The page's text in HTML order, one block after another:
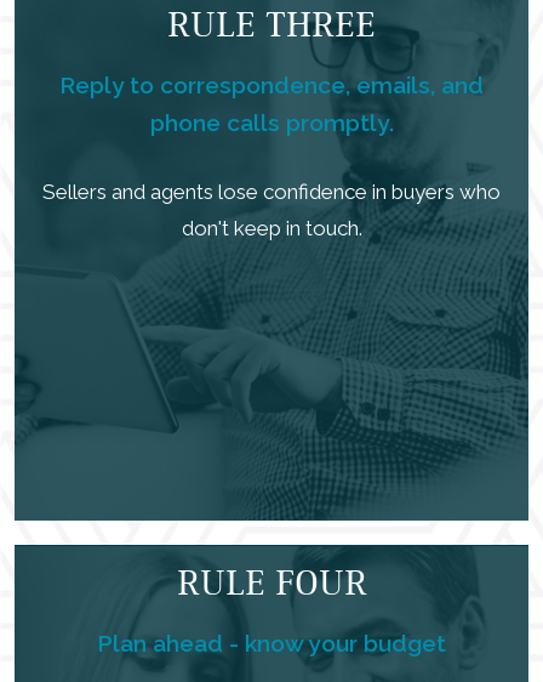
RULE THREE
Reply to correspondence, emails, and
phone calls promptly.
Sellers and agents lose confidence in buyers who
don't keep in touch.
RULE FOUR
Plan ahead - know your budget